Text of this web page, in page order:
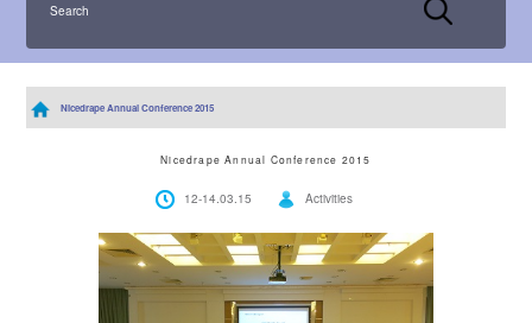
Search
Nicedrape Annual Conference 2015
Nicedrape Annual Conference 2015
12-14.03.15 Activities